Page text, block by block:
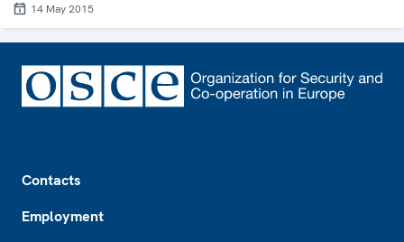
14 May 2015
Contacts
Employment